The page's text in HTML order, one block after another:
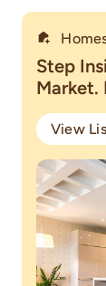
Step
Market.
View